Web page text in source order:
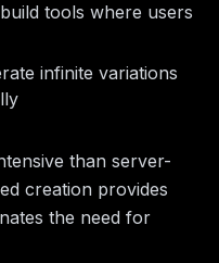
tools where users
infinite variations
than server-
creation provides
the need for